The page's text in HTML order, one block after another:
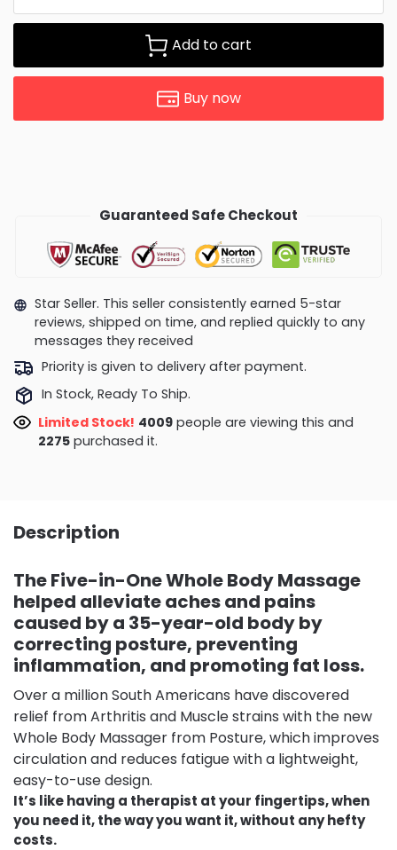
Add to cart
Buy now
Guaranteed Safe Checkout
Star Seller. This seller consistently earned 5-star
reviews, shipped on time, and replied quickly to any
messages they received
Priority is given to delivery after payment.
In Stock, Ready To Ship.
Limited Stock! 3557people are viewing this and
2277purchased it.
Description
The Five-in-One Whole Body Massage
helped alleviate aches and pains
caused by a 35-year-old body by
correcting posture, preventing
inflammation, and promoting fat loss.
Over a million South Americans have discovered
relief from Arthritis and Muscle strains with the new
Whole Body Massager from Posture, which improves
circulation and reduces fatigue with a lightweight,
easy-to-use design.
It’s like having a therapist at your fingertips, when
you need it, the way you want it, without any hefty
costs.